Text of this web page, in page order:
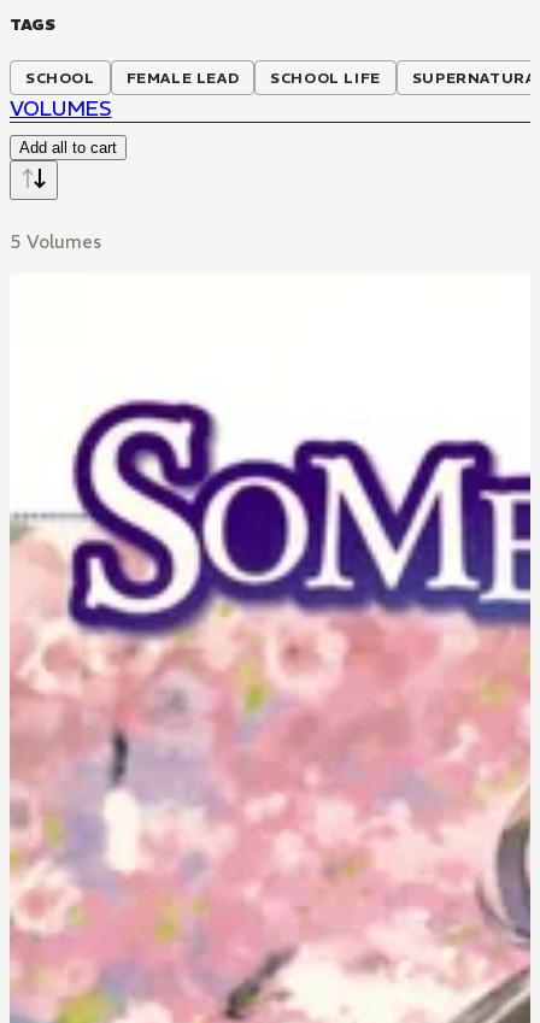
TAGS
SCHOOL FEMALE LEAD SCHOOL LIFE
VOLUMES
Add all to cart
5 Volumes